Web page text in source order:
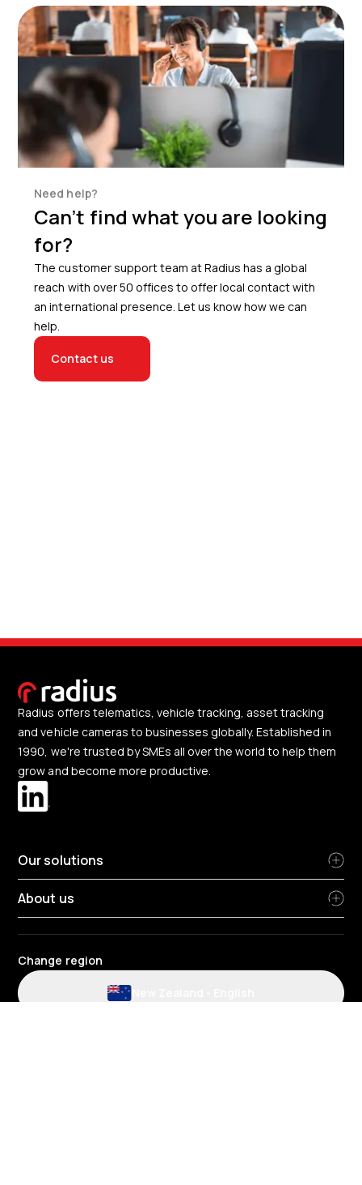
Need help?
Can’t find what you are looking
for?
The customer support team at Radius has a global
reach with over 50 offices to offer local contact with
an international presence. Let us know how we can
help.
Contact us
Radius offers telematics, vehicle tracking, asset tracking
and vehicle cameras to businesses globally. Established in
1990, we're trusted by SMEs all over the world to help them
grow and become more productive.
Our solutions
About us
Change region